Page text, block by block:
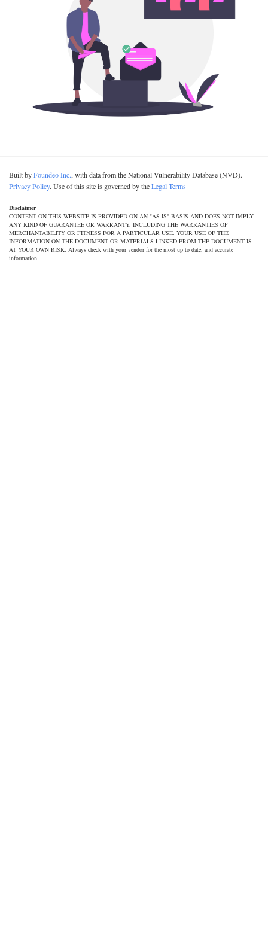
Built byFoundeo Inc., with data from the National Vulnerability Database (NVD).
Privacy Policy. Use of this site is governed by theLegal Terms
Disclaimer
CONTENT ON THIS WEBSITE IS PROVIDED ON AN "AS IS" BASIS AND DOES NOT IMPLY
ANY KIND OF GUARANTEE OR WARRANTY, INCLUDING THE WARRANTIES OF
MERCHANTABILITY OR FITNESS FOR A PARTICULAR USE. YOUR USE OF THE
INFORMATION ON THE DOCUMENT OR MATERIALS LINKED FROM THE DOCUMENT IS
AT YOUR OWN RISK. Always check with your vendor for the most up to date, and accurate
information.